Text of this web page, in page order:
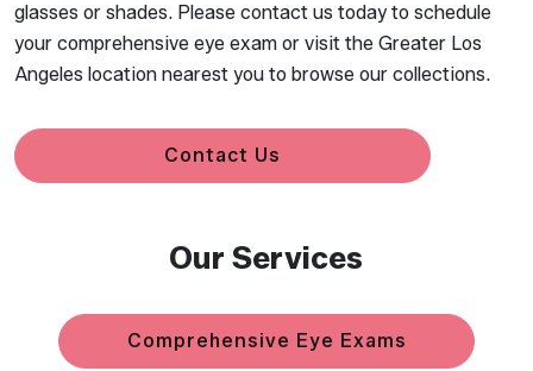
glasses or shades. Please contact us today to schedule
your comprehensive eye exam or visit the Greater Los
Angeles location nearest you to browse our collections.
Contact Us
Our Services
Comprehensive Eye Exams